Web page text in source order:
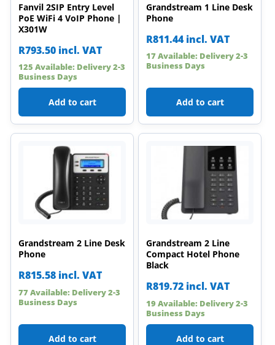
Fanvil 2SIP Entry Level
PoE WiFi 4 VoIP Phone |
X301W
R793.50 incl. VAT
125 Available: Delivery 2-3
Business Days
Add to cart
Grandstream 1 Line Desk
Phone
R811.44 incl. VAT
17 Available: Delivery 2-3
Business Days
Add to cart
Grandstream 2 Line Desk
Phone
R815.58 incl. VAT
77 Available: Delivery 2-3
Business Days
Add to cart
Grandstream 2 Line
Compact Hotel Phone
Black
R819.72 incl. VAT
19 Available: Delivery 2-3
Business Days
Add to cart